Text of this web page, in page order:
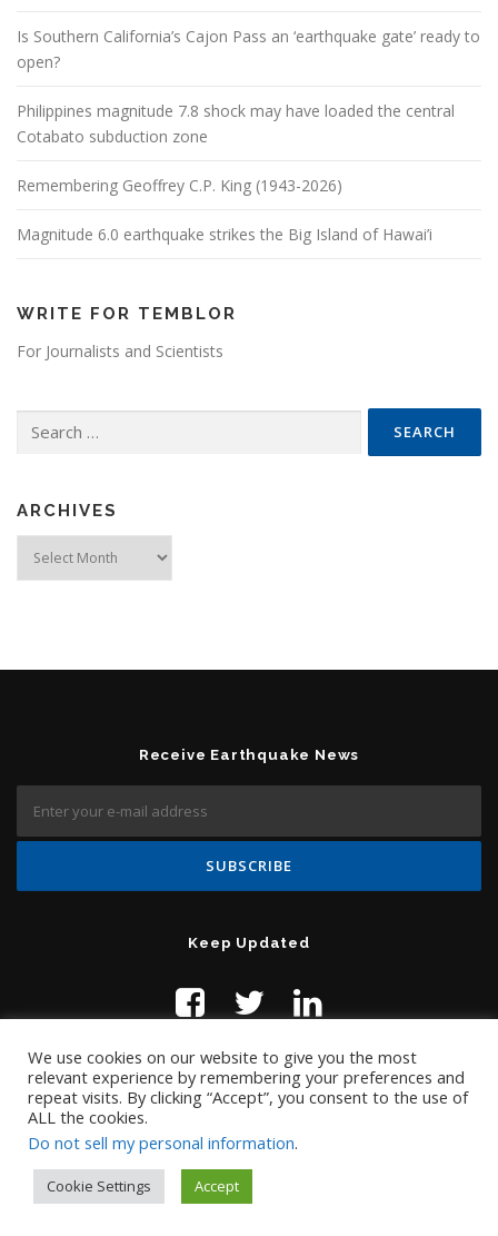
Is Southern California’s Cajon Pass an ‘earthquake gate’ ready to
open?
Philippines magnitude 7.8 shock may have loaded the central
Cotabato subduction zone
Remembering Geoffrey C.P. King (1943-2026)
Magnitude 6.0 earthquake strikes the Big Island of Hawai’i
WRITE FOR TEMBLOR
For Journalists and Scientists
ARCHIVES
Receive Earthquake News
Keep Updated
Copyright © 2019 Temblor.net
We use cookies on our website to give you the most
relevant experience by remembering your preferences and
repeat visits. By clicking “Accept”, you consent to the use of
ALL the cookies.
Do not sell my personal information.
Cookie Settings Accept